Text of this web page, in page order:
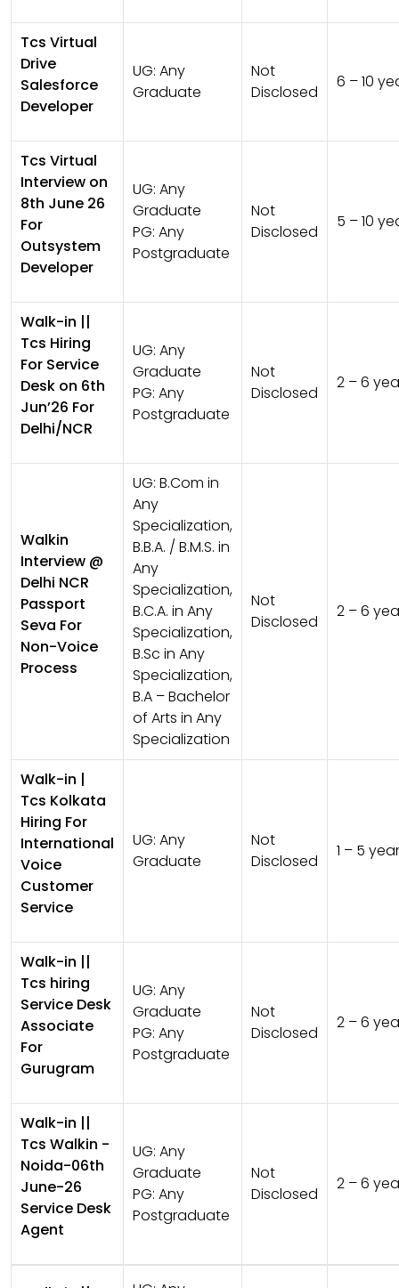
Tcs Virtual
Drive
Salesforce
Developer
UG: Any
Graduate
Not
Disclosed
6 – 10
Tcs Virtual
Interview on
8th June 26
For
Outsystem
Developer
UG: Any
Graduate
PG: Any
Postgraduate
Not
Disclosed
5 – 10
Walk-in ||
Tcs Hiring
For Service
Desk on 6th
Jun’26 For
Delhi/NCR
UG: Any
Graduate
PG: Any
Postgraduate
Not
Disclosed
2 – 6
Walkin
Interview @
Delhi NCR
Passport
Seva For
Non-Voice
Process
UG: B.Com in
Any
Specialization,
B.B.A. / B.M.S. in
Any
Specialization,
B.C.A. in Any
Specialization,
B.Sc in Any
Specialization,
B.A – Bachelor
of Arts in Any
Specialization
Not
Disclosed
2 – 6
Walk-in |
Tcs Kolkata
Hiring For
International
Voice
Customer
Service
UG: Any
Graduate
Not
Disclosed
1 – 5
Walk-in ||
Tcs hiring
Service Desk
Associate
For
Gurugram
UG: Any
Graduate
PG: Any
Postgraduate
Not
Disclosed
2 – 6
Walk-in ||
Tcs Walkin -
Noida-06th
June-26
Service Desk
Agent
UG: Any
Graduate
PG: Any
Postgraduate
Not
Disclosed
2 – 6